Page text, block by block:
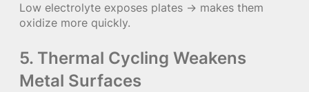
Low electrolyte exposes plates → makes them
oxidize more quickly.
5. Thermal Cycling Weakens
Metal Surfaces